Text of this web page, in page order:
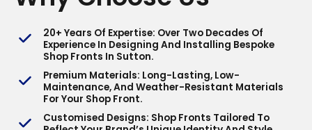
20+ Years Of Expertise: Over Two Decades Of
Experience In Designing And Installing Bespoke
Shop Fronts In Sutton.
Premium Materials: Long-Lasting, Low-
Maintenance, And Weather-Resistant Materials
For Your Shop Front.
Customised Designs: Shop Fronts Tailored To